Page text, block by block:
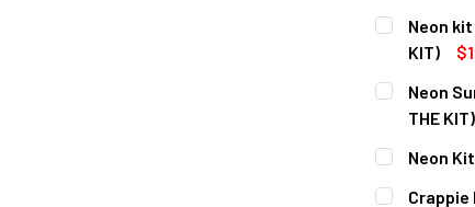
CURRENT
STOCK:
QUANTITY:
Neon kit
KIT)
CURRENT
STOCK:
QUANTITY:
Neon
THE KIT)
CURRENT
STOCK:
QUANTITY:
Neon
CURRENT
QUANTITY:
Crappie